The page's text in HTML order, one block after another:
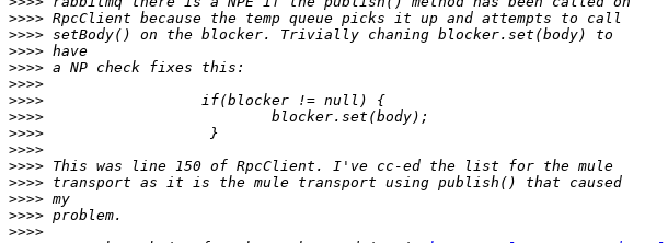
>>>>
>>>>
>>>>
>>>>
>>>>
>>>>
>>>>
>>>>
>>>>
>>>>
>>>>
>>>>
>>>>
>>>>